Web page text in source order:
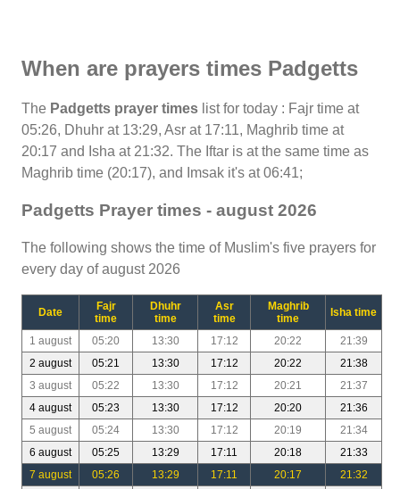
When are prayers times Padgetts
The Padgetts prayer times list for today : Fajr time at
05:26, Dhuhr at 13:29, Asr at 17:11, Maghrib time at
20:17 and Isha at 21:32. The Iftar is at the same time as
Maghrib time (20:17), and Imsak it's at 06:41;
Padgetts Prayer times - august 2026
The following shows the time of Muslim's five prayers for
every day of august 2026
Date
Fajr
time
Dhuhr
time
Asr
time
Maghrib
time
Isha time
1 august 05:20 13:30 17:12 20:22
21:39
2 august
05:21 13:30 17:12 20:22
21:38
3 august
05:22 13:30 17:12 20:21
21:37
4 august
05:23 13:30 17:12 20:20
21:36
5 august
05:24 13:30 17:12 20:19
21:34
6 august
05:25 13:29 17:11 20:18
21:33
7 august
05:26 13:29 17:11 20:17
21:32